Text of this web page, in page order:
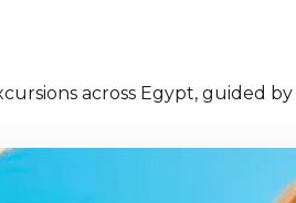
across Egypt, guided